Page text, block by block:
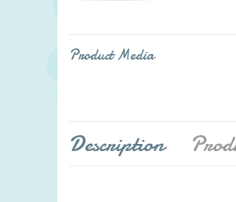
Product Media
Description